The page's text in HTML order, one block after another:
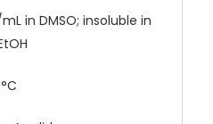
in DMSO; insoluble in